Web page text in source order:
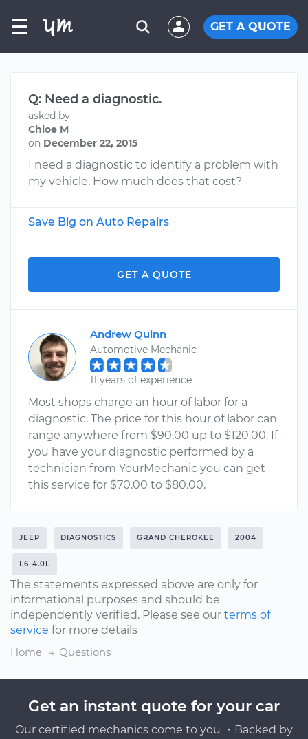
☰ GET A QUOTE
Q: Need a diagnostic.
asked by
Chloe M
on December 22, 2015
I need a diagnostic to identify a problem with
my vehicle. How much does that cost?
Save Big on Auto Repairs
GET A QUOTE
Andrew Quinn
Automotive Mechanic
11 years of experience
Most shops charge an hour of labor for a
diagnostic. The price for this hour of labor can
range anywhere from $90.00 up to $120.00. If
you have your diagnostic performed by a
technician from YourMechanic you can get
this service for $70.00 to $80.00.
JEEP DIAGNOSTICS GRAND CHEROKEE 2004
L6-4.0L
The statements expressed above are only for
informational purposes and should be
independently verified. Please see our terms of
service for more details
Home
Questions
Get an instant quote for your car
Our certified mechanics come to you ・Backed by